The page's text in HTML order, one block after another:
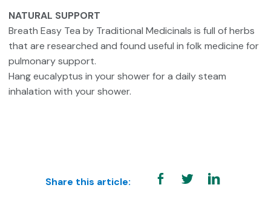
NATURAL SUPPORT
Breath Easy Tea by Traditional Medicinals is full of herbs
that are researched and found useful in folk medicine for
pulmonary support.
Hang eucalyptus in your shower for a daily steam
inhalation with your shower.
Share this article: